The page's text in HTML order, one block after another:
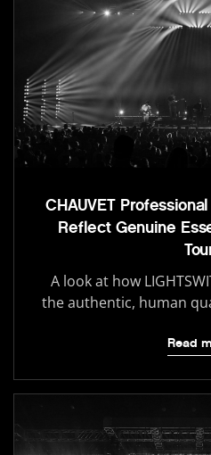
CHAUVET
Reflect Genuine
A look at how
the authentic, human
Read